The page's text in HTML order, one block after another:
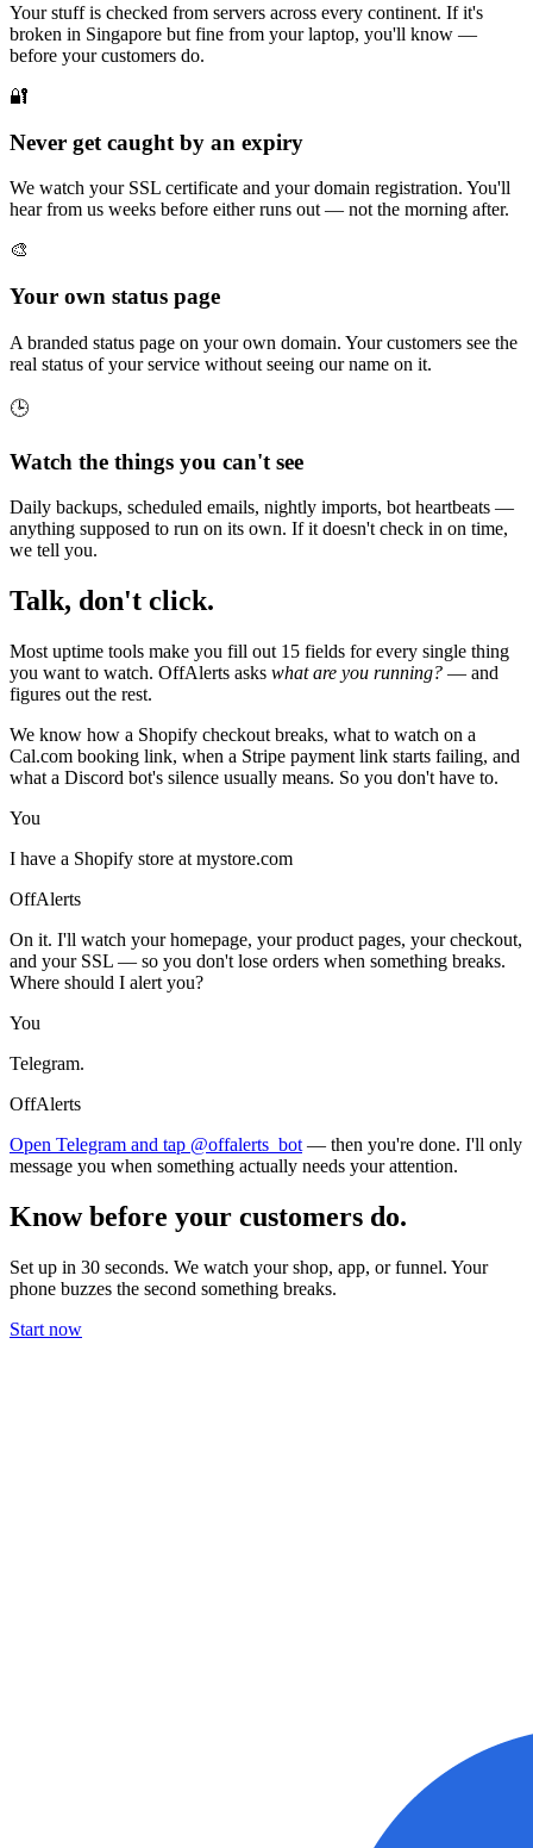
Your stuff is checked from servers across every continent. If it's
broken in Singapore but fine from your laptop, you'll know —
before your customers do.
🔐
Never get caught by an expiry
We watch your SSL certificate and your domain registration. You'll
hear from us weeks before either runs out — not the morning after.
🎨
Your own status page
A branded status page on your own domain. Your customers see the
real status of your service without seeing our name on it.
🕒
Watch the things you can't see
Daily backups, scheduled emails, nightly imports, bot heartbeats —
anything supposed to run on its own. If it doesn't check in on time,
we tell you.
Talk, don't click.
Most uptime tools make you fill out 15 fields for every single thing
you want to watch. OffAlerts asks what are you running? — and
figures out the rest.
We know how a Shopify checkout breaks, what to watch on a
Cal.com booking link, when a Stripe payment link starts failing, and
what a Discord bot's silence usually means. So you don't have to.
You
I have a Shopify store at mystore.com
OffAlerts
On it. I'll watch your homepage, your product pages, your checkout,
and your SSL — so you don't lose orders when something breaks.
Where should I alert you?
You
Telegram.
OffAlerts
Open Telegram and tap @offalerts_bot — then you're done. I'll only
message you when something actually needs your attention.
Know before your customers do.
Set up in 30 seconds. We watch your shop, app, or funnel. Your
phone buzzes the second something breaks.
Start now